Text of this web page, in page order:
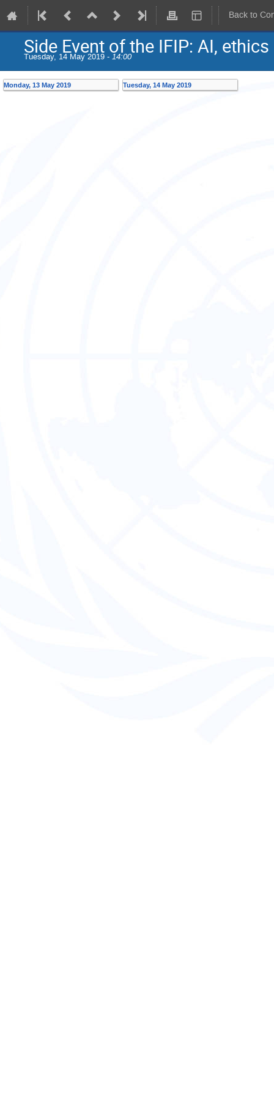
Back to
Side Event of the IFIP: AI,
Tuesday, 14 May 2019 - 14:00
Monday, 13 May 2019 Tuesday, 14 May 2019